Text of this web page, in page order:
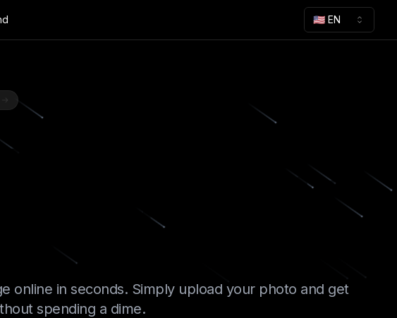
🇺🇸 EN
AI
online in seconds. Simply upload your photo and get
spending a dime.